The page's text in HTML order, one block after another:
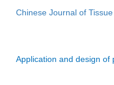
Chinese Journal of
Application and design of